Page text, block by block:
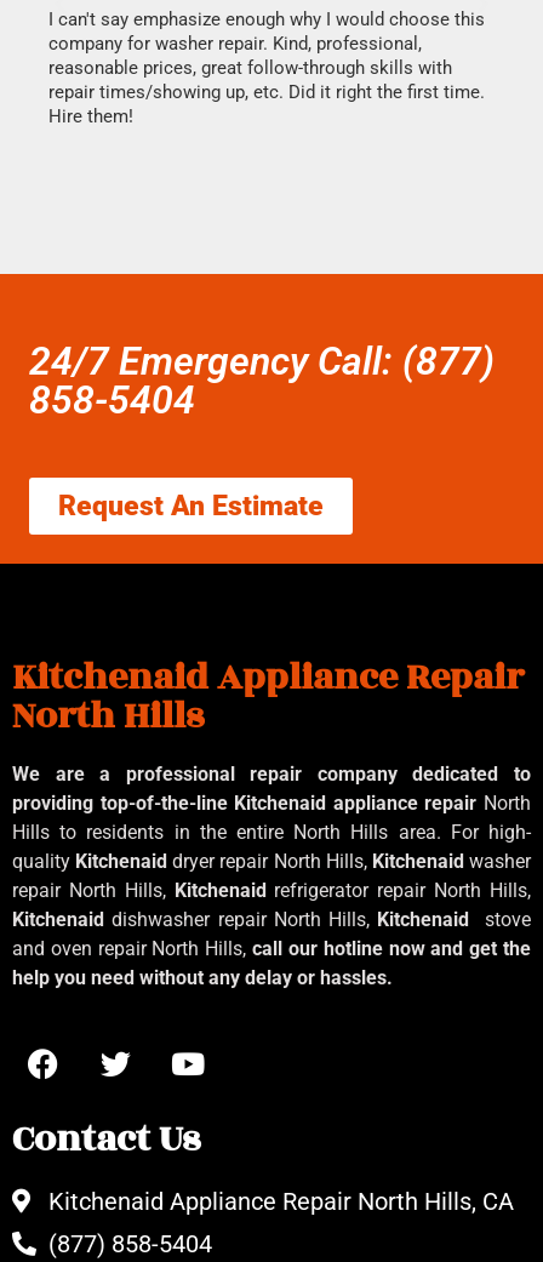
I can't say emphasize enough why I would choose this
company for washer repair. Kind, professional,
reasonable prices, great follow-through skills with
repair times/showing up, etc. Did it right the first time.
Hire them!
24/7 Emergency Call: (877)
858-5404
Request An Estimate
Kitchenaid Appliance Repair
North Hills
We are a professional repair company dedicated to
providing top-of-the-line Kitchenaid appliance repair North
Hills to residents in the entire North Hills area. For high-
quality Kitchenaiddryer repair North Hills, Kitchenaidwasher
repair North Hills, Kitchenaid refrigerator repair North Hills,
Kitchenaiddishwasher repair North Hills, Kitchenaid
stove
and oven repair North Hills,call our hotline now and get the
help you need without any delay or hassles.
Contact Us
Kitchenaid Appliance Repair North Hills, CA
(877) 858-5404